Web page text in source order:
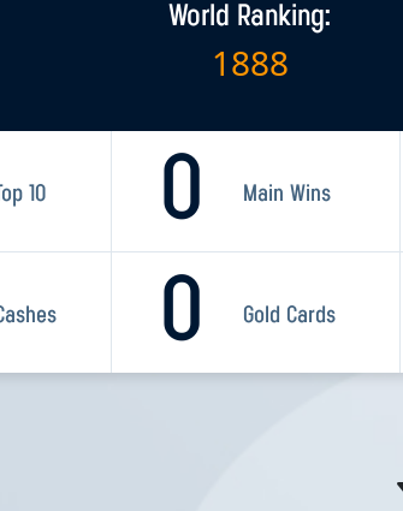
World Ranking:
1888
10 0 Main Wins
0 Gold Cards